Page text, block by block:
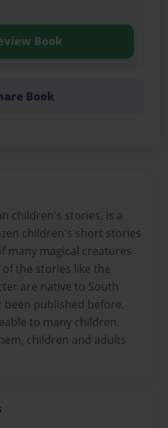
Book
Book
children's stories, is a
children's short stories
many magical creatures
the stories like the
are native to South
been published before.
to many children.
children and adults